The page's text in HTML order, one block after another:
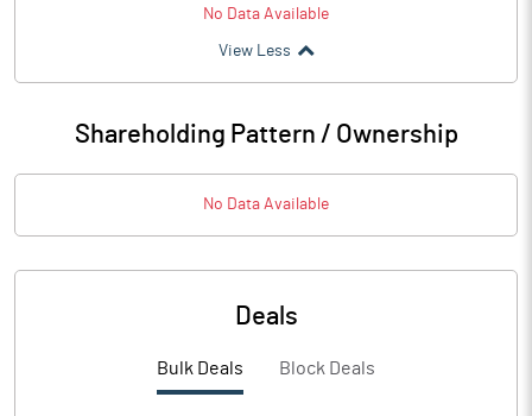
No Data Available
View Less
Shareholding Pattern / Ownership
No Data Available
Deals
Bulk Deals Block Deals